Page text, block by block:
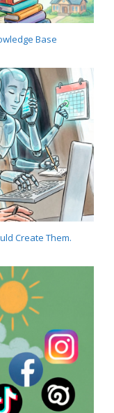
Base
Create Them.